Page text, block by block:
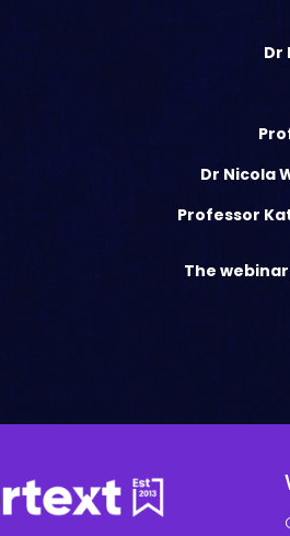
Dr
Dr Nicola
Professor
The